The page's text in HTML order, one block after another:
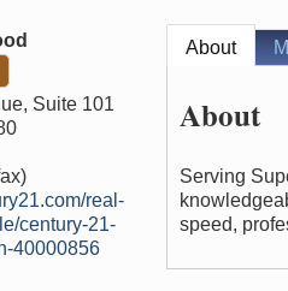
Suite 101
real-
century-21-
40000856
About
About
Serving
speed,